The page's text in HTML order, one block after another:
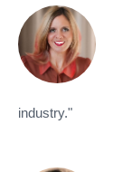
industry."